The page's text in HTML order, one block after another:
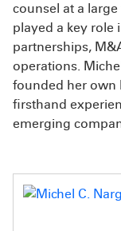
counsel at a
played a key role
partnerships,
operations.
founded her own
firsthand
emerging